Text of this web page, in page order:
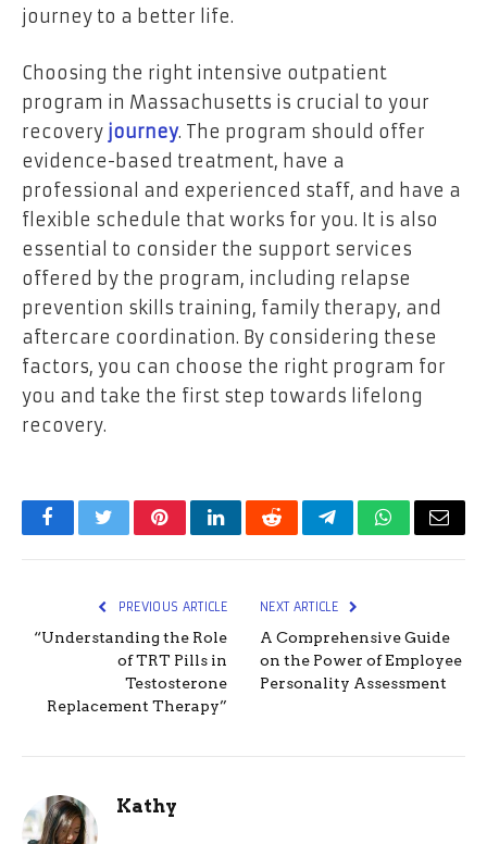
journey to a better life.
Choosing the right intensive outpatient
program in Massachusetts is crucial to your
recovery journey. The program should offer
evidence-based treatment, have a
professional and experienced staff, and have a
flexible schedule that works for you. It is also
essential to consider the support services
offered by the program, including relapse
prevention skills training, family therapy, and
aftercare coordination. By considering these
factors, you can choose the right program for
you and take the first step towards lifelong
recovery.
FacebookTwitterPinterestLinkedInRedditTelegramWhatsApp
Email
PREVIOUS ARTICLE
“Understanding the Role
of TRT Pills in
Testosterone
Replacement Therapy”
NEXT ARTICLE
A Comprehensive Guide
on the Power of Employee
Personality Assessment
Kathy